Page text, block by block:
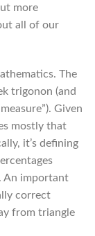
more
all of our
The
trigonon (and
Given
mostly that
it’s defining
An important
correct
from triangle